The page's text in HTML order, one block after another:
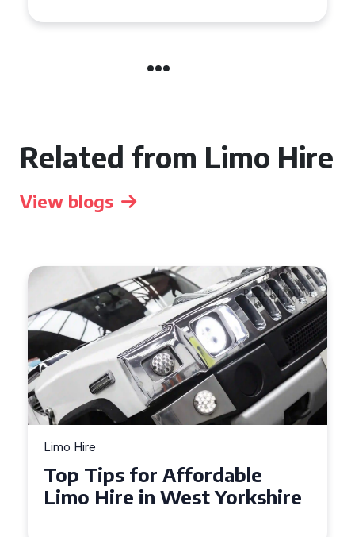
Related from Limo Hire
View blogs
Limo Hire
Top Tips for Affordable
Limo Hire in West Yorkshire